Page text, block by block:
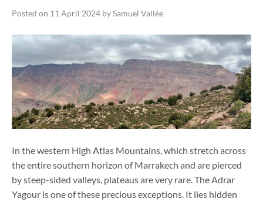
Posted on 11 April 2024 bySamuel Vallée
In the western High Atlas Mountains, which stretch across
the entire southern horizon of Marrakech and are pierced
by steep-sided valleys, plateaus are very rare. The Adrar
Yagour is one of these precious exceptions. It lies hidden